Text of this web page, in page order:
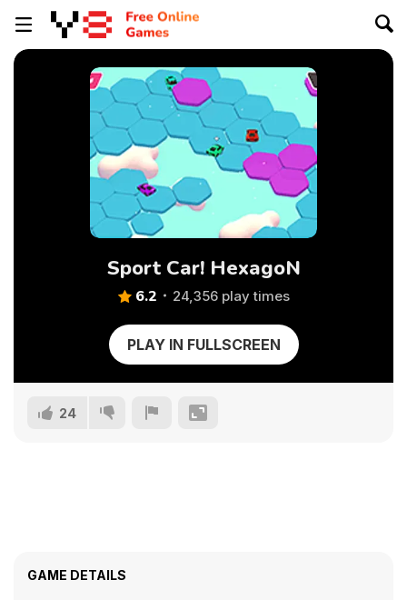
Sport Car! HexagoN
6.2 24,356 play times
PLAY IN FULLSCREEN
24
GAME DETAILS